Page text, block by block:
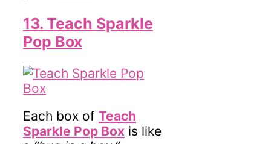
13. Teach Sparkle
Pop Box
Each box of Teach
Sparkle Pop Box is like